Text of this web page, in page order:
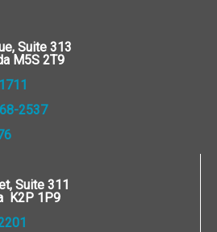
Suite 313
M5S 2T9
2537
Suite 311
K2P 1P9